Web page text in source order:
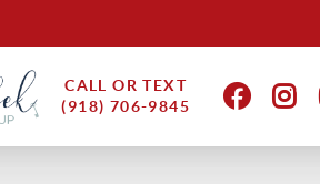
CALL OR TEXT
(918) 706-9845